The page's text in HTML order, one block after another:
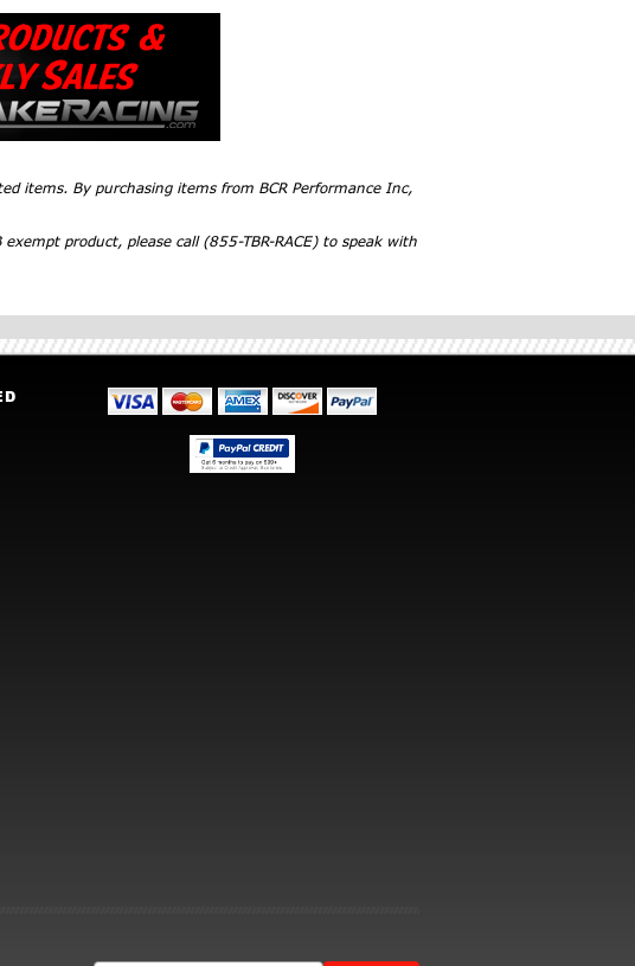
items. By purchasing items from BCR Performance Inc,
product, please call (855-TBR-RACE) to speak with